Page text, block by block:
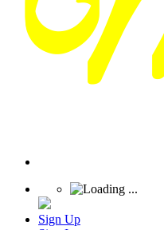
Sign Up